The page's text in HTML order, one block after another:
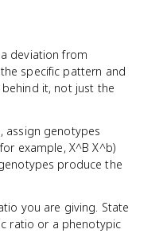
deviation from
specific pattern and
it, not just the
assign genotypes
example, X^B X^b)
produce the
you are giving. State
ratio or a phenotypic